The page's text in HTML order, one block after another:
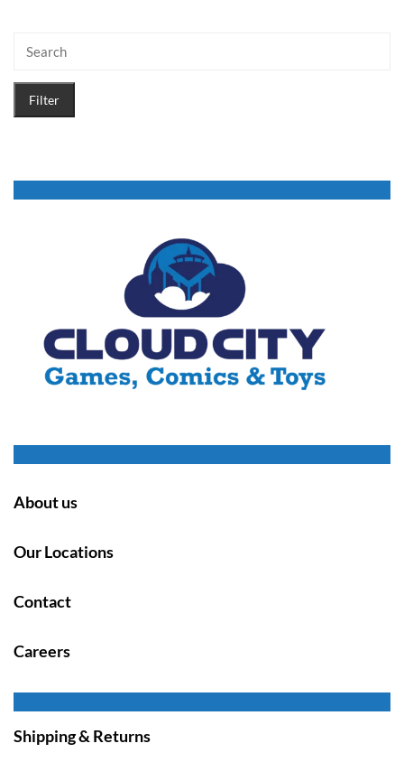
Filter
About us
Our Locations
Contact
Careers
Shipping & Returns